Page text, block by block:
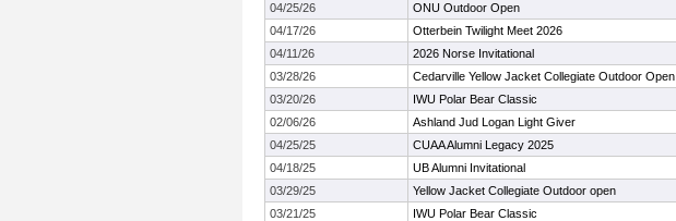
04/25/26
ONU Outdoor Open
04/17/26
Otterbein Twilight Meet 2026
04/11/26
2026 Norse Invitational
03/28/26
Cedarville Yellow Jacket Collegiate Outdoor Open
03/20/26
IWU Polar Bear Classic
02/06/26
Ashland Jud Logan Light Giver
04/25/25
CUAA Alumni Legacy 2025
04/18/25
UB Alumni Invitational
03/29/25
Yellow Jacket Collegiate Outdoor open
03/21/25
IWU Polar Bear Classic